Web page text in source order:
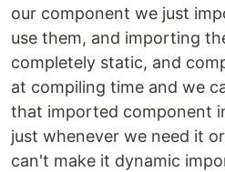
our component we just
use them, and importing
completely static, and
at compiling time and we
that imported component
just whenever we need it
can't make it dynamic